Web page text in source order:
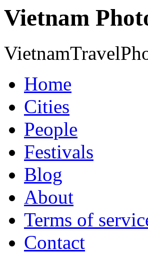
Vietnam
Home
Cities
People
Festivals
Blog
About
Terms of
Contact